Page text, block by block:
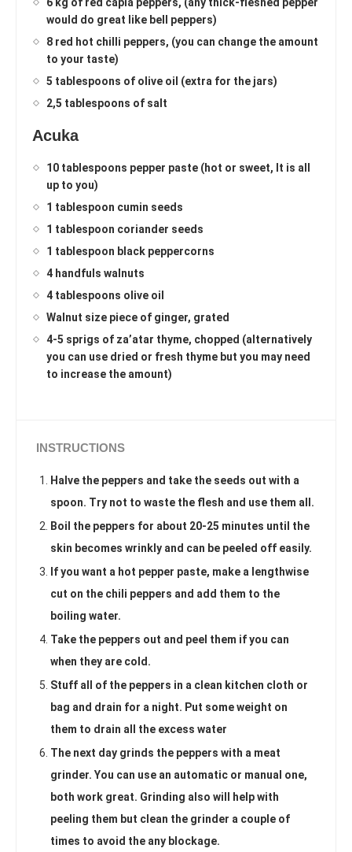
would do great like bell peppers)
8 red hot chilli peppers, (you can change the amount
to your taste)
5 tablespoons of olive oil (extra for the jars)
2,5 tablespoons of salt
Acuka
10 tablespoons pepper paste (hot or sweet, It is all
up to you)
1 tablespoon cumin seeds
1 tablespoon coriander seeds
1 tablespoon black peppercorns
4 handfuls walnuts
4 tablespoons olive oil
Walnut size piece of ginger, grated
4-5 sprigs of za’atar thyme, chopped (alternatively
you can use dried or fresh thyme but you may need
to increase the amount)
INSTRUCTIONS
Halve the peppers and take the seeds out with a
spoon. Try not to waste the flesh and use them all.
Boil the peppers for about 20-25 minutes until the
skin becomes wrinkly and can be peeled off easily.
If you want a hot pepper paste, make a lengthwise
cut on the chili peppers and add them to the
boiling water.
Take the peppers out and peel them if you can
when they are cold.
Stuff all of the peppers in a clean kitchen cloth or
bag and drain for a night. Put some weight on
them to drain all the excess water
The next day grinds the peppers with a meat
grinder. You can use an automatic or manual one,
both work great. Grinding also will help with
peeling them but clean the grinder a couple of
times to avoid the any blockage.